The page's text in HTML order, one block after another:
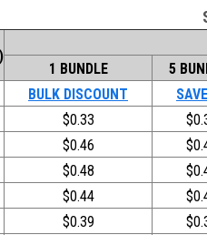
1 BUNDLE
5
BULK DISCOUNT
$0.33
$0.46
$0.48
$0.44
$0.39